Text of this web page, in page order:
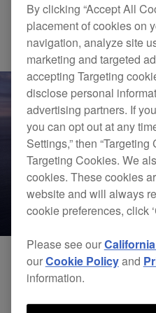
Updates
We have now
macOS Catalina 10.15
By clicking “Accept All
placement of cookies on
navigation, analyze site
marketing and targeted
accepting Targeting
disclose personal
advertising partners. If
you can opt out at any
Settings,” then
Targeting Cookies. We
cookies. These cookies
website and will always
cookie preferences, click
Please see our
ourCookie Policyand
information.